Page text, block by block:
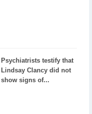
Psychiatrists testify that
Lindsay Clancy did not
show signs of...